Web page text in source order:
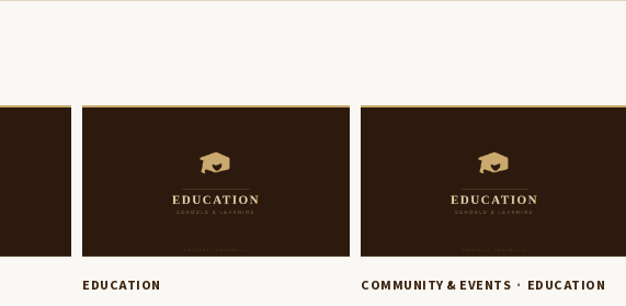
EDUCATION COMMUNITY & EVENTS EDUCATION